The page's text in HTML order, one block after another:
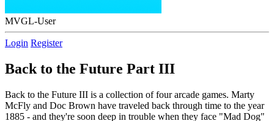
MVGL-User
Login Register
Back to the Future Part III
Back to the Future III is a collection of four arcade games. Marty
McFly and Doc Brown have traveled back through time to the year
1885 - and they're soon deep in trouble when they face "Mad Dog"